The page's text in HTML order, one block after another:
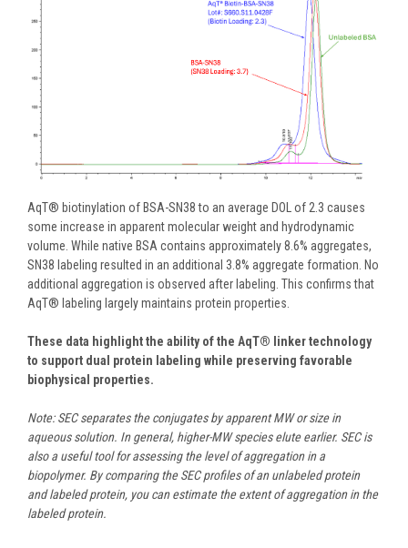
AqT® biotinylation of BSA-SN38 to an average DOL of 2.3 causes
some increase in apparent molecular weight and hydrodynamic
volume. While native BSA contains approximately 8.6% aggregates,
SN38 labeling resulted in an additional 3.8% aggregate formation. No
additional aggregation is observed after labeling. This confirms that
AqT® labeling largely maintains protein properties.
These data highlight the ability of the AqT® linker technology
to support dual protein labeling while preserving favorable
biophysical properties.
Note: SEC separates the conjugates by apparent MW or size in
aqueous solution. In general, higher-MW species elute earlier. SEC is
also a useful tool for assessing the level of aggregation in a
biopolymer. By comparing the SEC profiles of an unlabeled protein
and labeled protein, you can estimate the extent of aggregation in the
labeled protein.